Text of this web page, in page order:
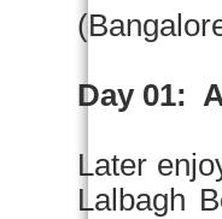
(
Day 01:
Later
Lalbagh